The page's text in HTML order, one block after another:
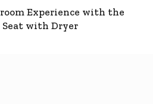
Experience with the
with Dryer